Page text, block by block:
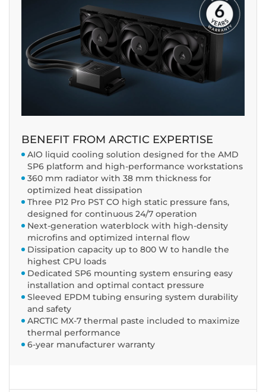
BENEFIT FROM ARCTIC EXPERTISE
AIO liquid cooling solution designed for the AMD
SP6 platform and high-performance workstations
360 mm radiator with 38 mm thickness for
optimized heat dissipation
Three P12 Pro PST CO high static pressure fans,
designed for continuous 24/7 operation
Next-generation waterblock with high-density
microfins and optimized internal flow
Dissipation capacity up to 800 W to handle the
highest CPU loads
Dedicated SP6 mounting system ensuring easy
installation and optimal contact pressure
Sleeved EPDM tubing ensuring system durability
and safety
ARCTIC MX-7 thermal paste included to maximize
thermal performance
6-year manufacturer warranty